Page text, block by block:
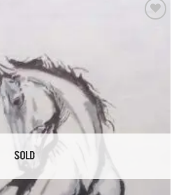
SOLD